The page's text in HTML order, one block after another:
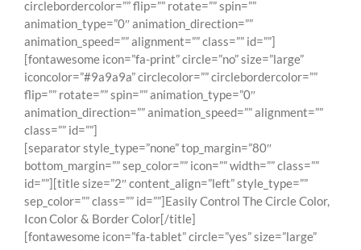
circlebordercolor=”” flip=”” rotate=”” spin=””
animation_type=”0″ animation_direction=””
animation_speed=”” alignment=”” class=”” id=””]
[fontawesome icon=”fa-print” circle=”no” size=”large”
iconcolor=”#9a9a9a” circlecolor=”” circlebordercolor=””
flip=”” rotate=”” spin=”” animation_type=”0″
animation_direction=”” animation_speed=”” alignment=””
class=”” id=””]
[separator style_type=”none” top_margin=”80″
bottom_margin=”” sep_color=”” icon=”” width=”” class=””
id=””][title size=”2″ content_align=”left” style_type=””
sep_color=”” class=”” id=””]Easily Control The Circle Color,
Icon Color & Border Color[/title]
[fontawesome icon=”fa-tablet” circle=”yes” size=”large”